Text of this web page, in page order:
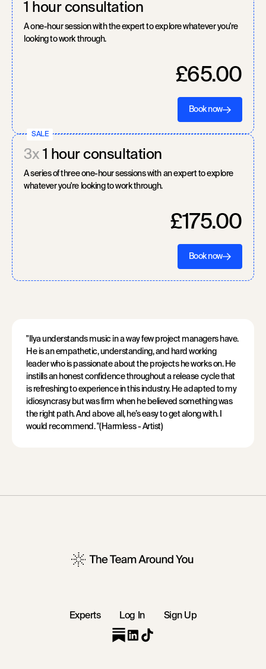
1 hour consultation
A one-hour session with the expert to explore whatever you're
looking to work through.
£65.00
Book now
3x 1 hour consultation
A series of three one-hour sessions with an expert to explore
whatever you're looking to work through.
£175.00
Book now
SALE
"Ilya understands music in a way few project managers have.
He is an empathetic, understanding, and hard working
leader who is passionate about the projects he works on. He
instills an honest confidence throughout a release cycle that
is refreshing to experience in this industry. He adapted to my
idiosyncrasy but was firm when he believed something was
the right path. And above all, he’s easy to get along with. I
would recommend. "(Harmless - Artist)
Experts Log In Sign Up